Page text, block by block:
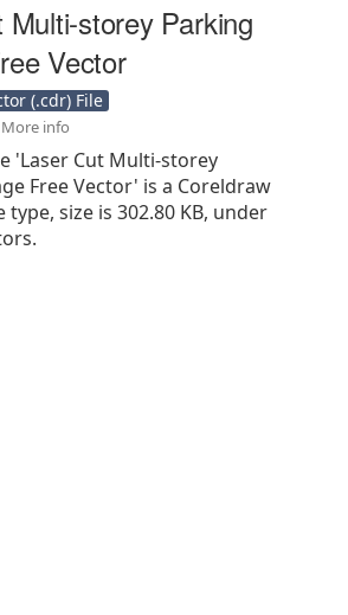
Multi-storey Parking
Vector
(.cdr) File
More info
'Laser Cut Multi-storey
Free Vector' is a Coreldraw
type, size is 302.80 KB, under